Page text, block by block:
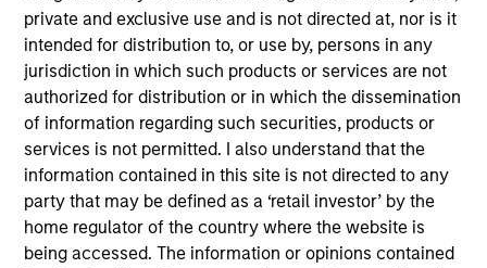
private and exclusive use and is not directed at, nor is it
intended for distribution to, or use by, persons in any
jurisdiction in which such products or services are not
authorized for distribution or in which the dissemination
of information regarding such securities, products or
services is not permitted. I also understand that the
information contained in this site is not directed to any
party that may be defined as a ‘retail investor’ by the
home regulator of the country where the website is
being accessed. The information or opinions contained
A monthly outlook for global fixed
income markets,